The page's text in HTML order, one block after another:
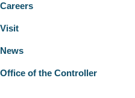
Careers
Visit
News
Office of the Controller